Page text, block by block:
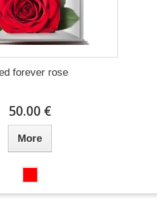
forever rose
50.00 €
More